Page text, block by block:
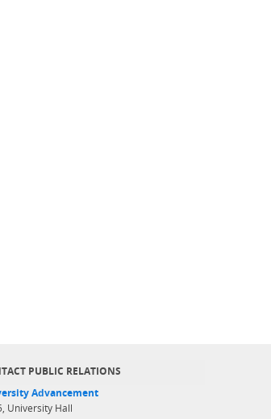
PUBLIC RELATIONS
Advancement
University Hall